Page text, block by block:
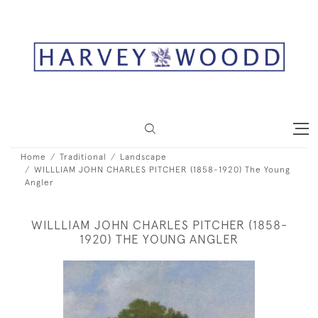
Home Traditional
Landscape
WILLLIAM JOHN CHARLES PITCHER (1858-1920) The Young
Angler
WILLLIAM JOHN CHARLES PITCHER (1858-
1920) THE YOUNG ANGLER